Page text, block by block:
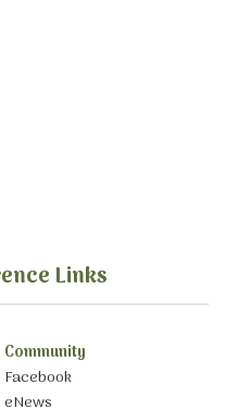
Links
Community
Facebook